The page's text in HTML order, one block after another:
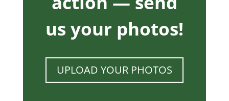
us your photos!
UPLOAD YOUR PHOTOS